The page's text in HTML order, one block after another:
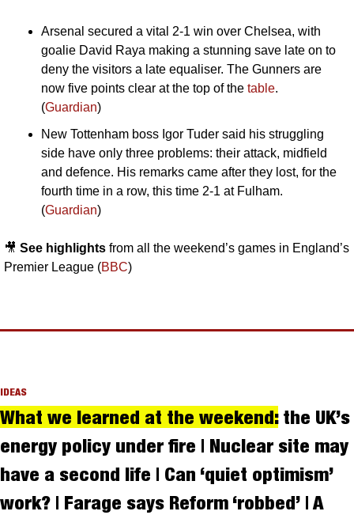
Arsenal secured a vital 2-1 win over Chelsea, with
goalie David Raya making a stunning save late on to
deny the visitors a late equaliser. The Gunners are
now five points clear at the top of the table.
(Guardian)
New Tottenham boss Igor Tuder said his struggling
side have only three problems: their attack, midfield
and defence. His remarks came after they lost, for the
fourth time in a row, this time 2-1 at Fulham.
(Guardian)
🎥 See highlights from all the weekend’s games in England’s
Premier League (BBC)
IDEAS
What we learned at the weekend: the UK’s
energy policy under fire | Nuclear site may
have a second life | Can ‘quiet optimism’
work? | Farage says Reform ‘robbed’ | A